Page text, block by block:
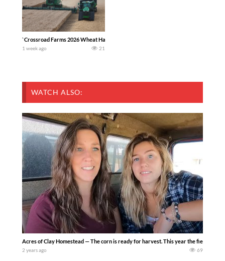
`Crossroad Farms 2026 Wheat Harvest | Rain, Mud & Straw Baling Join me in
1 week ago 21
WATCH ALSO:
Acres of Clay Homestead — The corn is ready for harvest. This year the fields are
2 years ago 69